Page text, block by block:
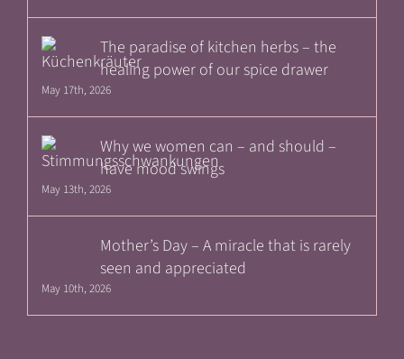
The paradise of kitchen herbs – the
healing power of our spice drawer
May 17th, 2026
Why we women can – and should –
have mood swings
May 13th, 2026
Mother’s Day – A miracle that is rarely
seen and appreciated
May 10th, 2026